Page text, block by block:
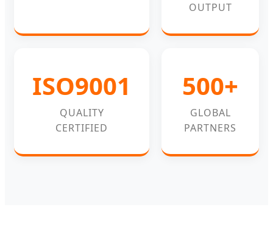
OUTPUT
ISO9001
QUALITY
CERTIFIED
500+
GLOBAL
PARTNERS